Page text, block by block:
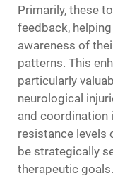
Primarily, these
feedback,
awareness of
patterns. This
particularly
neurological
and coordination
resistance
be strategically
therapeutic goals.